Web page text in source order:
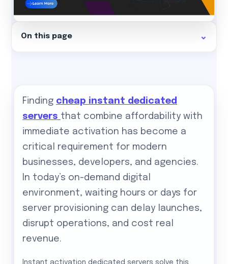
On this page
Finding cheap instant dedicated
servers that combine affordability with
immediate activation has become a
critical requirement for modern
businesses, developers, and agencies.
In today’s on-demand digital
environment, waiting hours or days for
server provisioning can delay launches,
disrupt operations, and cost real
revenue.
Instant activation dedicated servers solve this